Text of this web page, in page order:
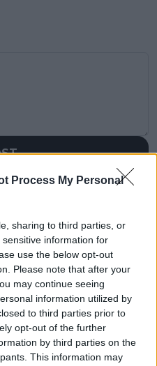
Process My Personal
sharing to third parties, or
information for
use the below opt-out
Please note that after your
may continue seeing
information utilized by
to third parties prior to
opt-out of the further
by third parties on the
This information may